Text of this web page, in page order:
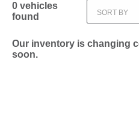
0 vehicles
found
SORT BY
Our inventory is changing
soon.